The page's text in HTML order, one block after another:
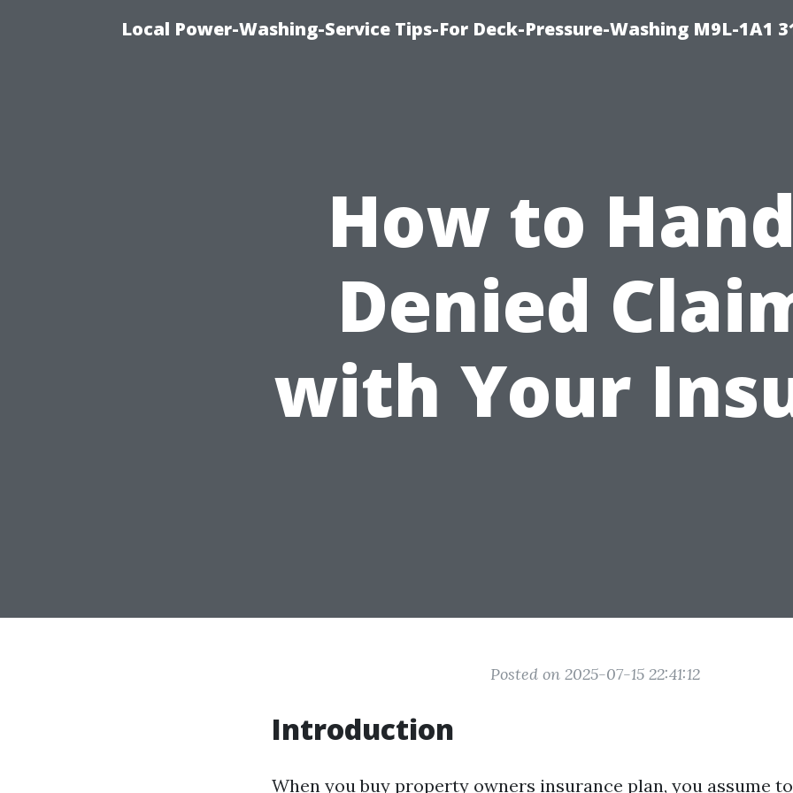
Local Power-Washing-Service Tips-For Deck-Pressure-Washing M9L-1A1
How to
Denied
with Your
Posted on 2025-07-15 22:41:12
Introduction
When you buy property owners insurance plan, you assume